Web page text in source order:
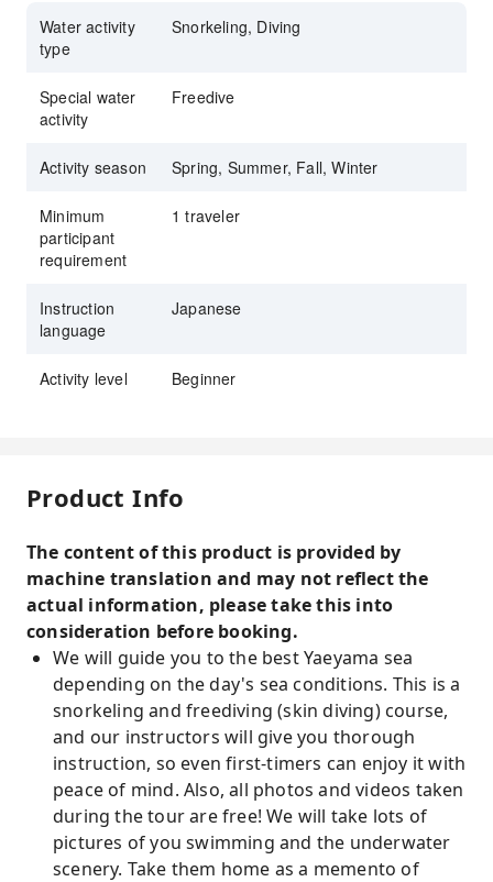
Water activity
type
Snorkeling, Diving
Special water
activity
Freedive
Activity season Spring, Summer, Fall, Winter
Minimum
participant
requirement
1 traveler
Instruction
language
Japanese
Activity level Beginner
Product Info
The content of this product is provided by
machine translation and may not reflect the
actual information, please take this into
consideration before booking.
We will guide you to the best Yaeyama sea
depending on the day's sea conditions. This is a
snorkeling and freediving (skin diving) course,
and our instructors will give you thorough
instruction, so even first-timers can enjoy it with
peace of mind. Also, all photos and videos taken
during the tour are free! We will take lots of
pictures of you swimming and the underwater
scenery. Take them home as a memento of